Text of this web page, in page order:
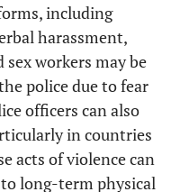
of
based
by
Experimental
including
harassment,
workers may be
police due to fear
officers can also
in countries
acts of violence can
long-term physical